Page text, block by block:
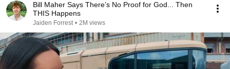
Bill Maher Says There’s No Proof for God... Then
THIS Happens
Jaiden Forrest • 2M views